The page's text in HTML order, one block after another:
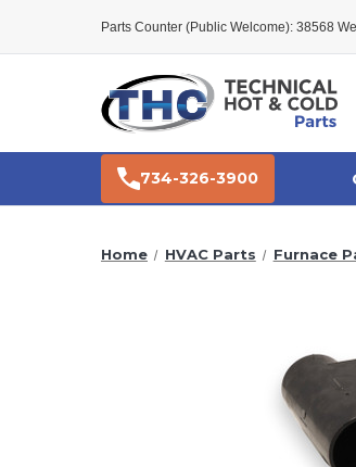
Parts Counter (Public Welcome): 38568
734-326-3900
Home HVAC Parts Furnace